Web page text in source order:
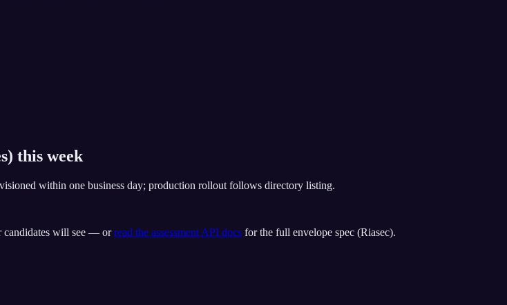
this week
within one business day; production rollout follows directory listing.
candidates will see — or read the assessment API docs for the full envelope spec (Riasec).